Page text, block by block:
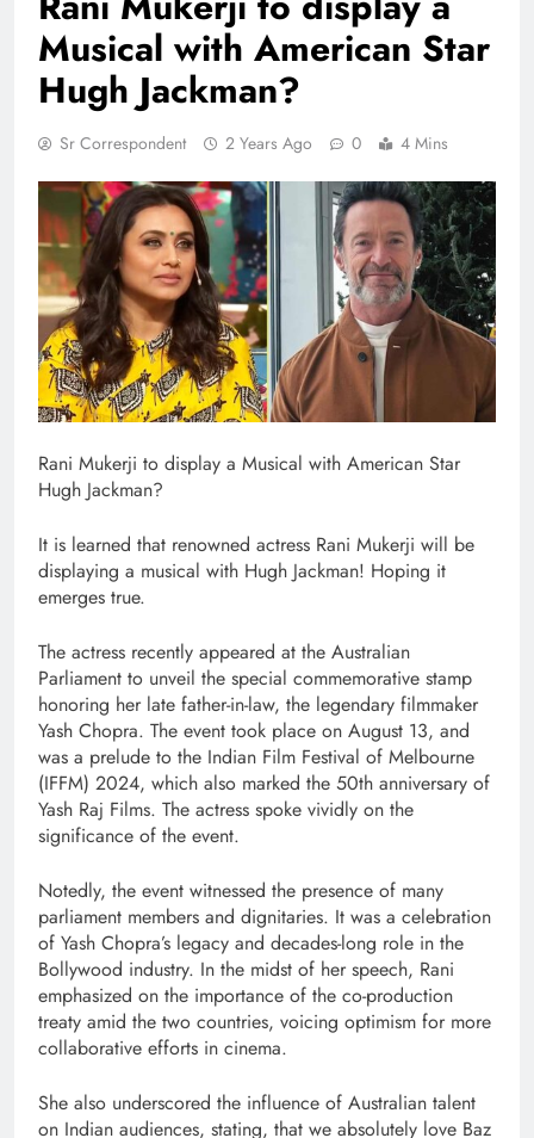
Musical with American Star
Hugh Jackman?
Sr Correspondent 2 Years Ago 0 4 Mins
Rani Mukerji to display a Musical with American Star
Hugh Jackman?
It is learned that renowned actress Rani Mukerji will be
displaying a musical with Hugh Jackman! Hoping it
emerges true.
The actress recently appeared at the Australian
Parliament to unveil the special commemorative stamp
honoring her late father-in-law, the legendary filmmaker
Yash Chopra. The event took place on August 13, and
was a prelude to the Indian Film Festival of Melbourne
(IFFM) 2024, which also marked the 50th anniversary of
Yash Raj Films. The actress spoke vividly on the
significance of the event.
Notedly, the event witnessed the presence of many
parliament members and dignitaries. It was a celebration
of Yash Chopra’s legacy and decades-long role in the
Bollywood industry. In the midst of her speech, Rani
emphasized on the importance of the co-production
treaty amid the two countries, voicing optimism for more
collaborative efforts in cinema.
She also underscored the influence of Australian talent
on Indian audiences, stating, that we absolutely love Baz